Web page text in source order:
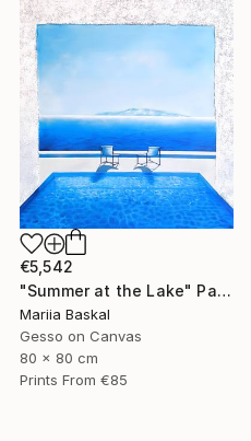
€5,542
"Summer at the Lake" Painting
Mariia Baskal
Gesso on Canvas
80 x 80 cm
Prints From €85